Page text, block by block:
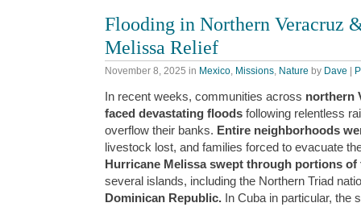
Flooding in Northern Veracruz
Melissa Relief
November 8, 2025 in Mexico, Missions, Nature by Dave |
In recent weeks, communities across northern
faced devastating floods following relentless
overflow their banks. Entire neighborhoods
livestock lost, and families forced to evacuate
Hurricane Melissa swept through portions of
several islands, including the Northern Triad
Dominican Republic. In Cuba in particular,